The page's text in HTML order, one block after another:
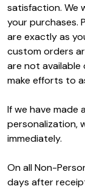
satisfaction. We
your purchases.
are exactly as
custom orders
are not available
make efforts to
If we have made
personalization,
immediately.
On all Non-
days after